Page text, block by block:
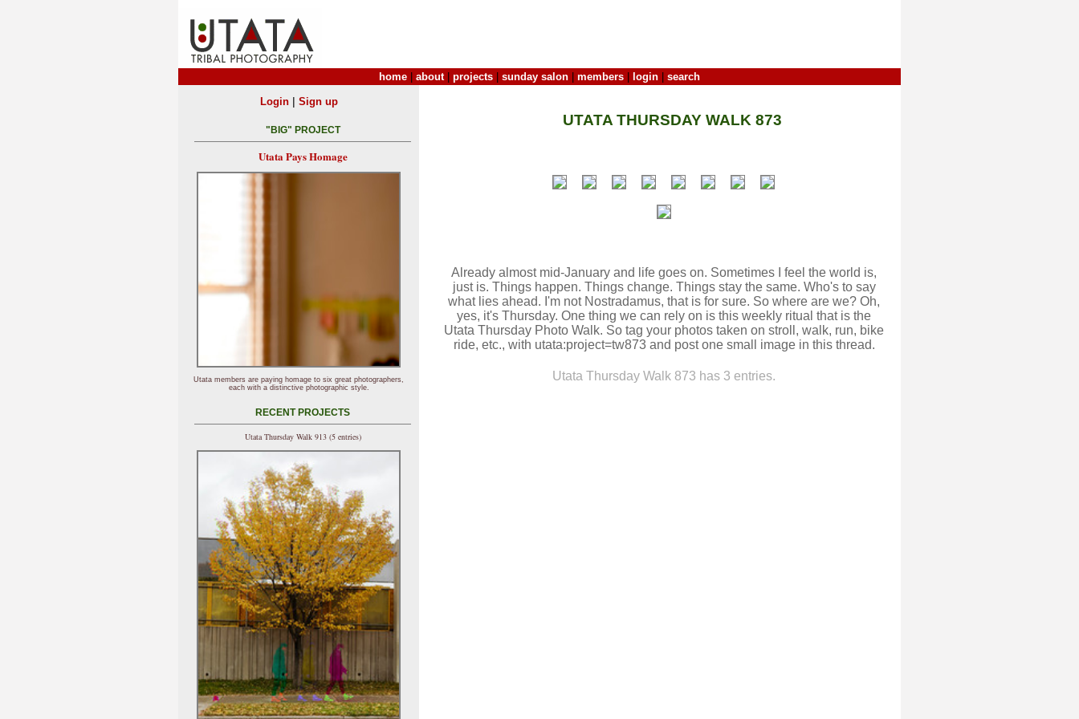
home about| projects sunday salon members login search
UTATA THURSDAY WALK 873
Already almost mid-January and life goes on. Sometimes I feel the world is,
just is. Things happen. Things change. Things stay the same. Who's to say
what lies ahead. I'm not Nostradamus, that is for sure. So where are we? Oh,
yes, it's Thursday. One thing we can rely on is this weekly ritual that is the
Utata Thursday Photo Walk. So tag your photos taken on stroll, walk, run, bike
ride, etc., with utata:project=tw873 and post one small image in this thread.
Utata Thursday Walk 873 has 3 entries.
Login| Sign up
"BIG" PROJECT
Utata Pays Homage
Utata members are paying homage to six great photographers,
each with a distinctive photographic style.
RECENT PROJECTS
Utata Thursday Walk 913 (5 entries)